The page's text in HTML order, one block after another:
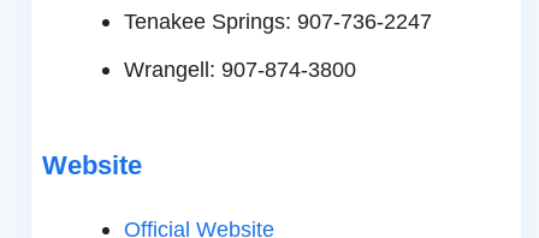
Tenakee Springs: 907-736-2247
Wrangell: 907-874-3800
Website
Official Website